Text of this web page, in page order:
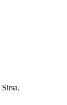
Sirsa.